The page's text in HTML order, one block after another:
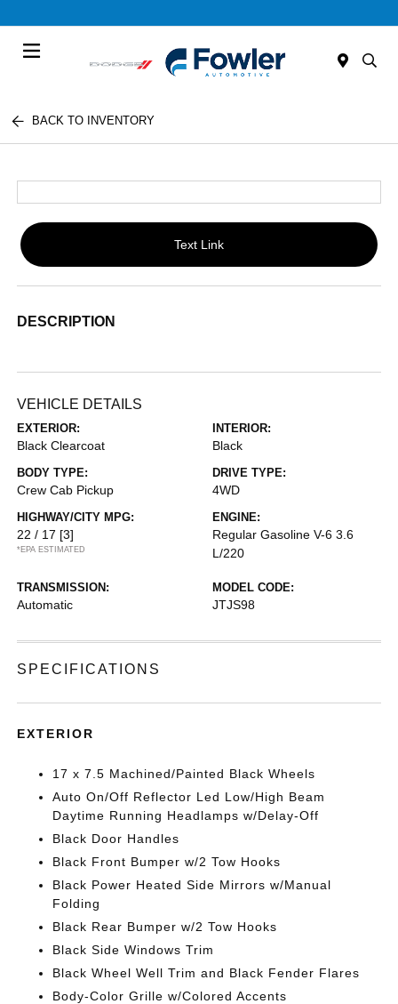
BACK TO INVENTORY
Text Link
DESCRIPTION
VEHICLE DETAILS
EXTERIOR:
Black Clearcoat
INTERIOR:
Black
BODY TYPE:
Crew Cab Pickup
DRIVE TYPE:
4WD
HIGHWAY/CITY MPG:
22 / 17 [3]
*EPA ESTIMATED
ENGINE:
Regular Gasoline V-6 3.6
L/220
TRANSMISSION:
Automatic
MODEL CODE:
JTJS98
SPECIFICATIONS
EXTERIOR
17 x 7.5 Machined/Painted Black Wheels
Auto On/Off Reflector Led Low/High Beam
Daytime Running Headlamps w/Delay-Off
Black Door Handles
Black Front Bumper w/2 Tow Hooks
Black Power Heated Side Mirrors w/Manual
Folding
Black Rear Bumper w/2 Tow Hooks
Black Side Windows Trim
Black Wheel Well Trim and Black Fender Flares
Body-Color Grille w/Colored Accents